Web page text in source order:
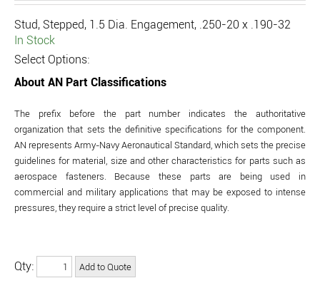
Stud, Stepped, 1.5 Dia. Engagement, .250-20 x .190-32
In Stock
Select Options:
About AN Part Classifications
The prefix before the part number indicates the authoritative
organization that sets the definitive specifications for the component.
AN represents Army-Navy Aeronautical Standard, which sets the precise
guidelines for material, size and other characteristics for parts such as
aerospace fasteners. Because these parts are being used in
commercial and military applications that may be exposed to intense
pressures, they require a strict level of precise quality.
Qty: